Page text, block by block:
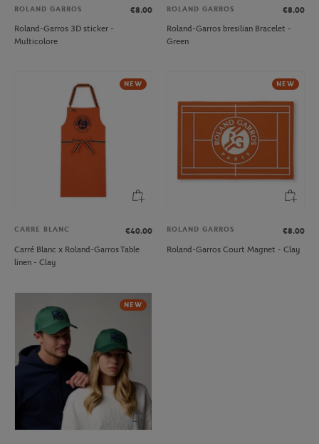
ROLAND GARROS
€8.00
Roland-Garros 3D sticker -
Multicolore
ROLAND GARROS
€8.00
Roland-Garros bresilian Bracelet -
Green
NEW
CARRE BLANC
€40.00
Carré Blanc x Roland-Garros Table
linen - Clay
NEW
ROLAND GARROS
€8.00
Roland-Garros Court Magnet - Clay
NEW